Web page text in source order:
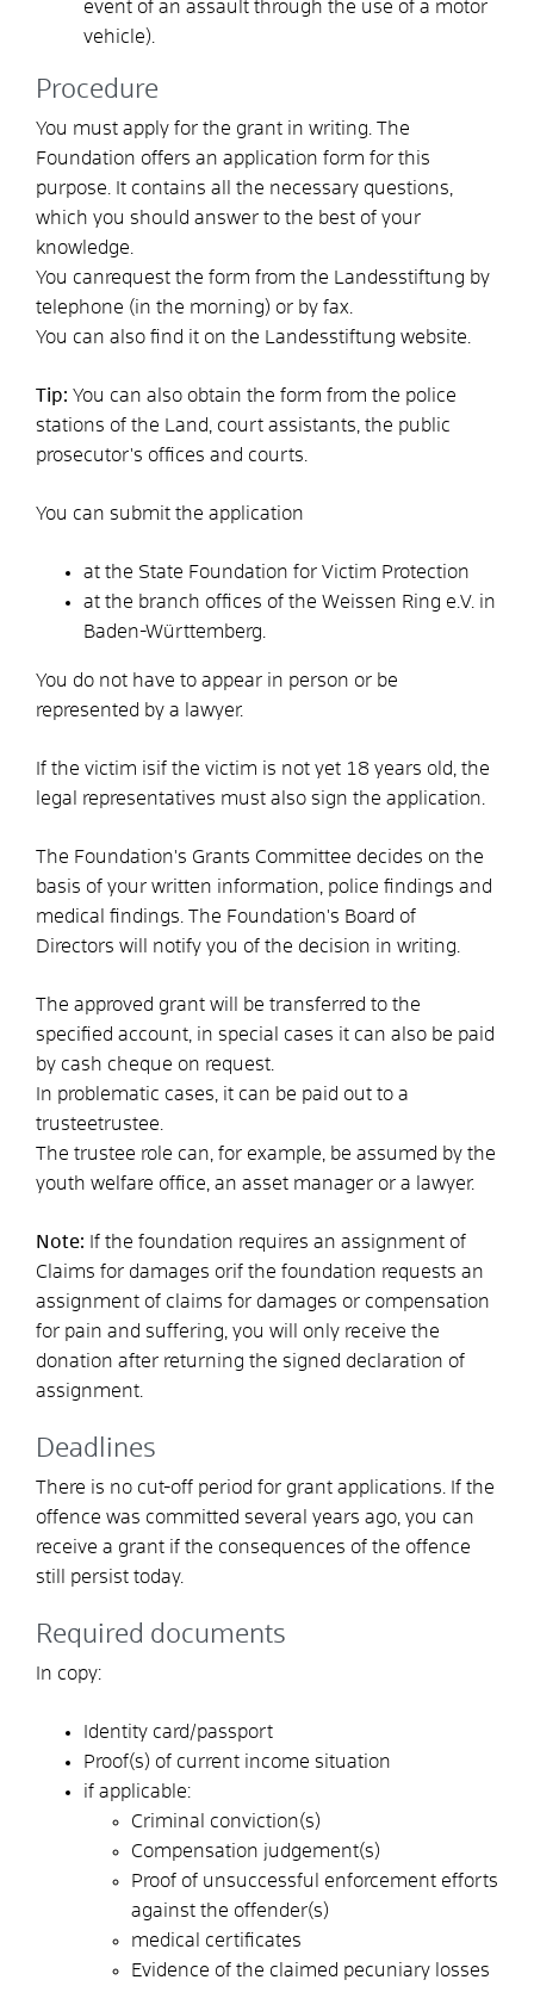
event of an assault through the use of a motor
vehicle).
Procedure
You must apply for the grant in writing. The
Foundation offers an application form for this
purpose.
It contains all the necessary questions,
which you should answer to the best of your
knowledge.
You canrequest the form from the Landesstiftung by
telephone (in the morning) or by fax
You can also find it on the Landesstiftung website.
Tip: You can also obtain the form from the police
stations of the Land, court assistants, the public
prosecutor's offices and courts.
You can submit the application
at the State Foundation for Victim Protection
at the branch offices of the Weissen Ring e.V. in
Baden-Württemberg.
You do not have to appear in person or be
represented by a lawyer.
If the victim isif the victim is not yet 18 years old, the
legal representatives must also sign the application.
The Foundation's Grants Committee decides on the
basis of your written information, police findings and
medical findings. The Foundation's Board of
Directors will notify you of the decision in writing.
The approved grant will be transferred to the
specified account, in special cases it can also be paid
by cash cheque on request.
In problematic cases, it can be paid out to a
trusteetrustee.
The trustee role can, for example, be assumed by the
youth welfare office, an asset manager or a lawyer.
Note: If the foundation requires an assignment of
Claims for damages orif the foundation requests an
assignment of claims for damages or compensation
for pain and suffering, you will only receive the
donation after returning the signed declaration of
assignment.
Deadlines
There is no cut-off period for grant applications. If the
offence was committed several years ago, you can
receive a grant if the consequences of the offence
still persist today.
Required documents
In copy:
Identity card/passport
Proof(s) of current income situation
if applicable:
Criminal conviction(s)
Compensation judgement(s)
Proof of unsuccessful enforcement efforts
against the offender(s)
medical certificates
Evidence of the claimed pecuniary losses